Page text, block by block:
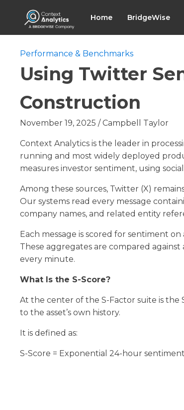
Home BridgeWise
Performance & Benchmarks
Using Twitter
Construction
November 19, 2025 /Campbell Taylor
Context Analytics is the leader in
running and most widely deployed
measures investor sentiment, using
Among these sources, Twitter (X)
Our systems read every message
company names, and related entity
Each message is scored for sentiment
These aggregates are compared
every minute.
What Is the S-Score?
At the center of the S-Factor suite is the
to the asset’s own history.
It is defined as:
S-Score = Exponential 24-hour